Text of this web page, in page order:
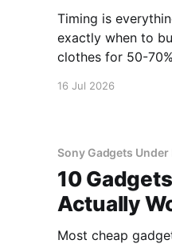
Timing is
exactly when to
clothes for 50-
16 Jul 2026
Sony Gadgets Under
10
Actually
Most cheap